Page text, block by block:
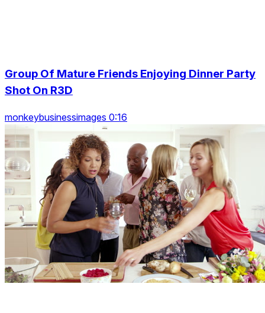
Group Of Mature Friends Enjoying Dinner Party
Shot On R3D
monkeybusinessimages 0:16